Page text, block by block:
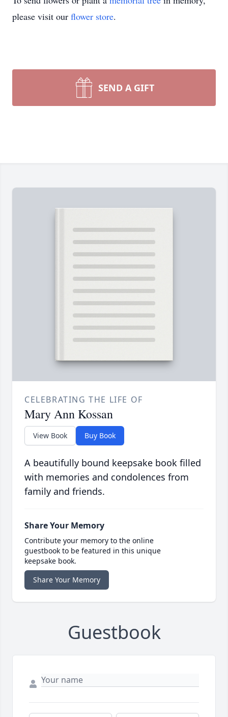
please visit our flower store.
SEND A GIFT
CELEBRATING THE LIFE OF
Mary Ann Kossan
View Book Buy Book
A beautifully bound keepsake book filled
with memories and condolences from
family and friends.
Share Your Memory
Contribute your memory to the online
guestbook to be featured in this unique
keepsake book.
Share Your Memory
Guestbook